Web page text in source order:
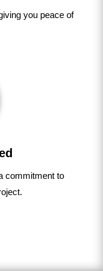
you peace of
commitment to
.